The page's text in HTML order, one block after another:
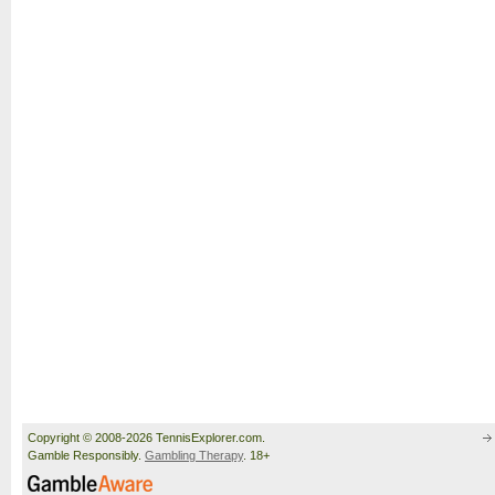
Copyright © 2008-2026 TennisExplorer.com.
Gamble Responsibly. Gambling Therapy. 18+